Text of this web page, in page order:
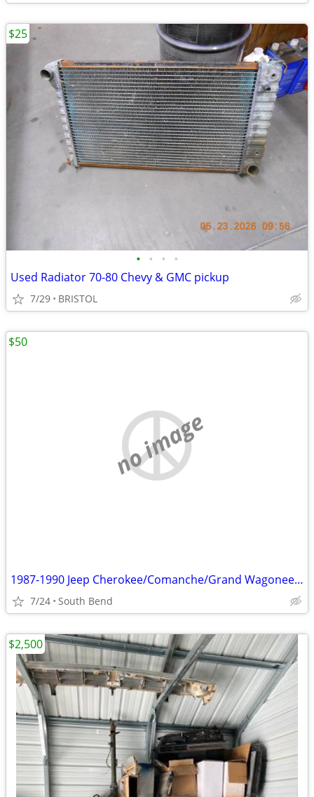
• • • •
Used Radiator 70-80 Chevy & GMC pickup
7/29 BRISTOL
$25
no image
1987-1990 Jeep Cherokee/Comanche/Grand Wagoneer 6 Cylinder Radiator
7/24 South Bend
$50
$2,500